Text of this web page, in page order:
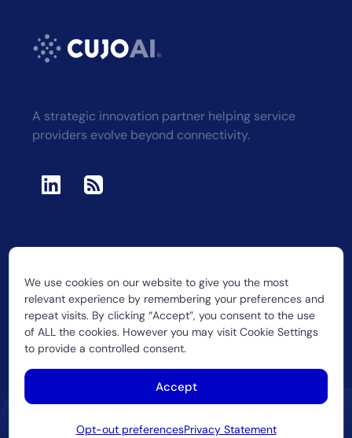
We use cookies on our website to give you the most
relevant experience by remembering your preferences and
repeat visits. By clicking “Accept”, you consent to the use
of ALL the cookies. However you may visit Cookie Settings
to provide a controlled consent.
Accept
Opt-out preferencesPrivacy Statement
A strategic innovation partner helping service
providers evolve beyond connectivity.
2026 CUJO LLC